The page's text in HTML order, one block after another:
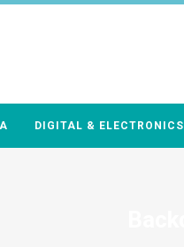
DIGITAL & ELECTRONICS